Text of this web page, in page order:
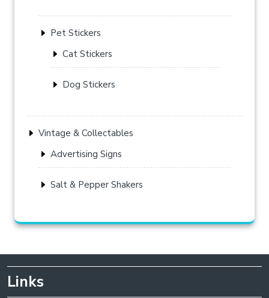
Pet Stickers
Cat Stickers
Dog Stickers
Vintage & Collectables
Advertising Signs
Salt & Pepper Shakers
Links